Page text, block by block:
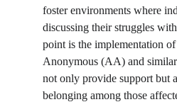
foster environments where
discussing their struggles
point is the implementation
Anonymous (AA) and
not only provide support but
belonging among those